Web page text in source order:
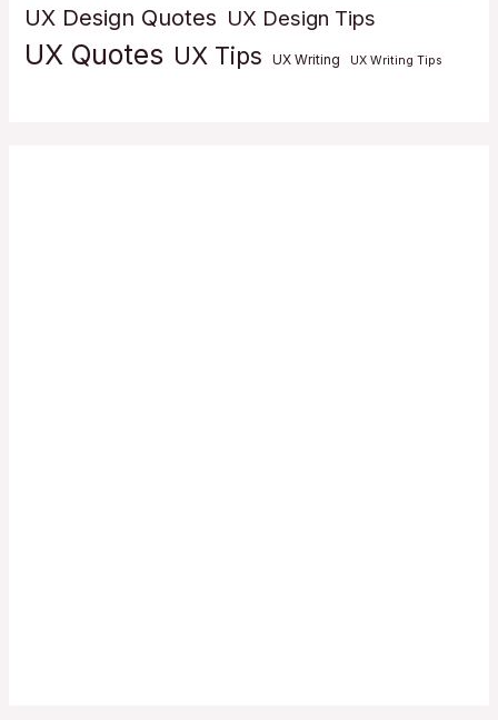
UX Design Quotes UX Design Tips
UX Quotes UX Tips UX Writing UX Writing Tips